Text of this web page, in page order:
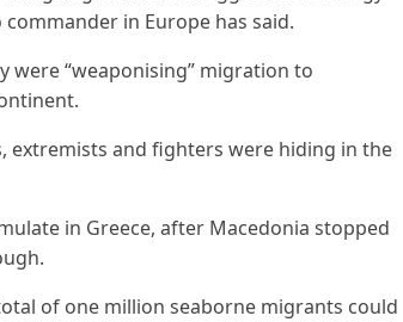
in Europe has said.
were “weaponising” migration to
extremists and fighters were hiding in the
in Greece, after Macedonia stopped
of one million seaborne migrants could